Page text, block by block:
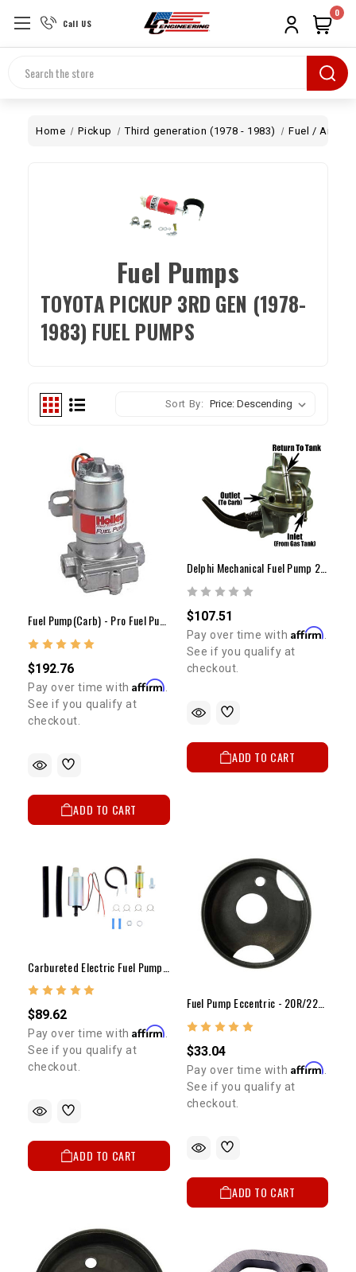
Call US
Search
0
Home Pickup Third generation (1978 - 1983) Fuel / Air
Fuel Pumps
TOYOTA PICKUP 3RD GEN (1978-
1983) FUEL PUMPS
Sort By:
$192.76
Pay over time withAffirm
See if you qualify at
checkout.
ADD TO CART
$107.51
Pay over time with Affirm
See if you qualify at
checkout.
ADD TO CART
$89.62
Pay over time withAffirm.
See if you qualify at
checkout.
ADD TO CART
Fuel Pump Eccentric - 20R/22R(Modified)
$33.04
Pay over time with Affirm
See if you qualify at
checkout.
ADD TO CART